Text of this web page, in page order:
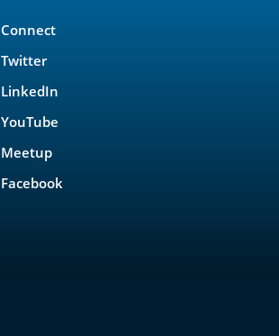
Connect
Twitter
LinkedIn
YouTube
Meetup
Facebook